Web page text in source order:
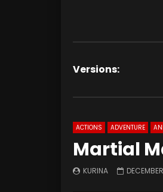
Versions:
ACTIONS ADVENTURE
Martial
KURINA